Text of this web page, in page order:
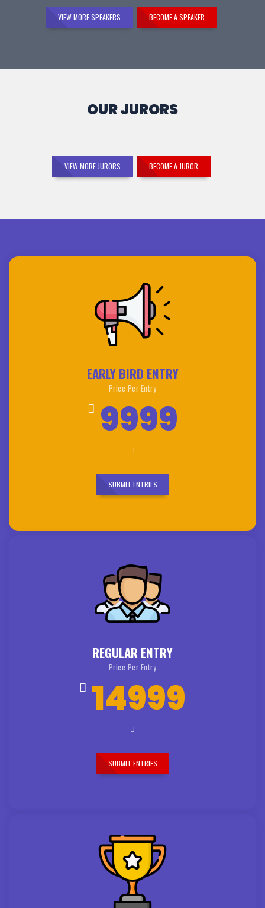
VIEW MORE SPEAKERS BECOME A SPEAKER
OUR JURORS
VIEW MORE JURORS BECOME A JUROR
EARLY BIRD ENTRY
Price Per Entry
9999
SUBMIT ENTRIES
REGULAR ENTRY
Price Per Entry
14999
SUBMIT ENTRIES